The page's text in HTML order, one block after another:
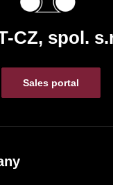
CZ, spol.
Sales portal